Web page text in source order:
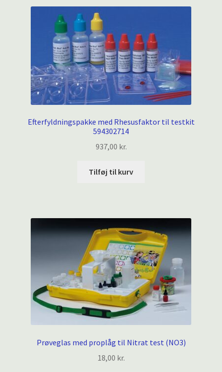
Efterfyldningspakke med Rhesusfaktor til testkit
594302714
937,00 kr.
Tilføj til kurv
Prøveglas med proplåg til Nitrat test (NO3)
18,00 kr.